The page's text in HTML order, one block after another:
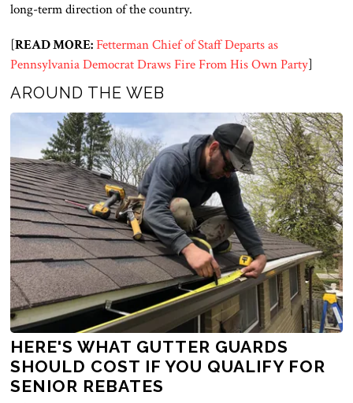
long-term direction of the country.
[READ MORE: Fetterman Chief of Staff Departs as
Pennsylvania Democrat Draws Fire From His Own Party]
AROUND THE WEB
HERE'S WHAT GUTTER GUARDS
SHOULD COST IF YOU QUALIFY FOR
SENIOR REBATES